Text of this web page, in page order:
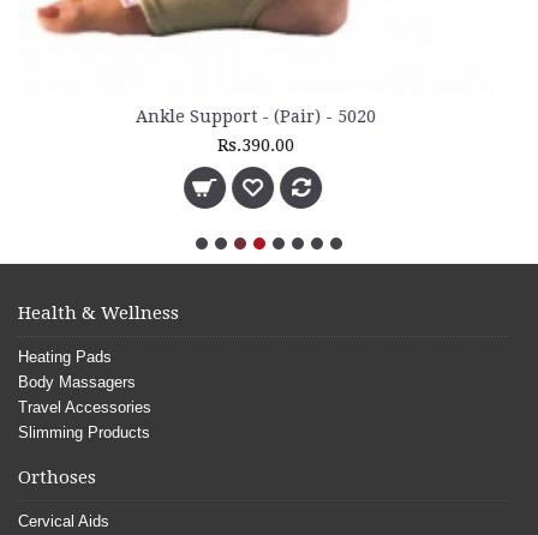
Health & Wellness
Heating Pads
Body Massagers
Travel Accessories
Slimming Products
Orthoses
Cervical Aids